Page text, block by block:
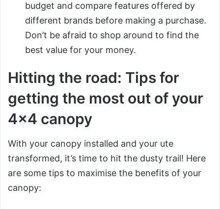
budget and compare features offered by
different brands before making a purchase.
Don’t be afraid to shop around to find the
best value for your money.
Hitting the road: Tips for
getting the most out of your
4×4 canopy
With your canopy installed and your ute
transformed, it’s time to hit the dusty trail! Here
are some tips to maximise the benefits of your
canopy: